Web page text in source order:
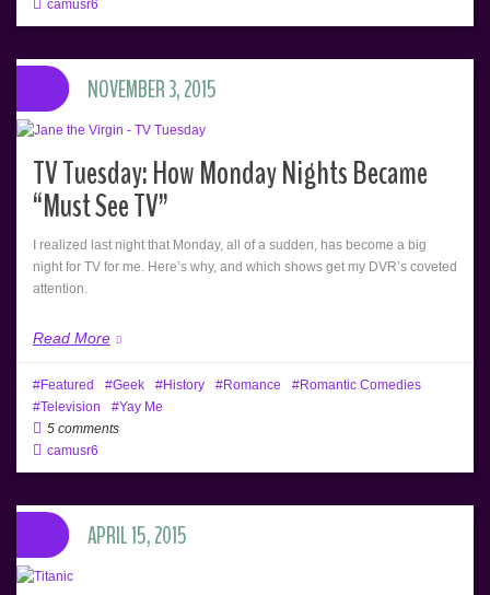
camusr6
TV Tuesday: How Monday Nights Became
“Must See TV”
I realized last night that Monday, all of a sudden, has become a big
night for TV for me. Here’s why, and which shows get my DVR’s coveted
attention.
Read More
NOVEMBER 3, 2015
Featured Geek History Romance
Romantic Comedies
Television
Yay Me
5 comments
camusr6
APRIL 15, 2015